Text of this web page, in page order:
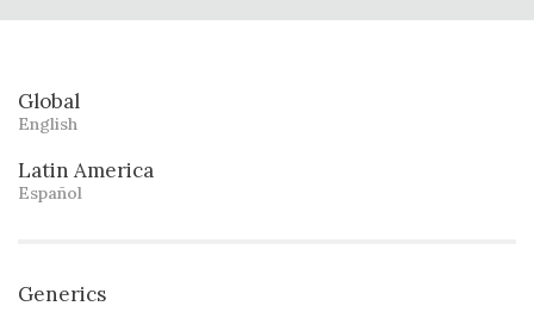
Global
English
Latin America
Español
Generics